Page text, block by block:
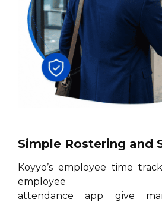
Simple Rostering and
Koyyo’s employee time
employee
attendance app give